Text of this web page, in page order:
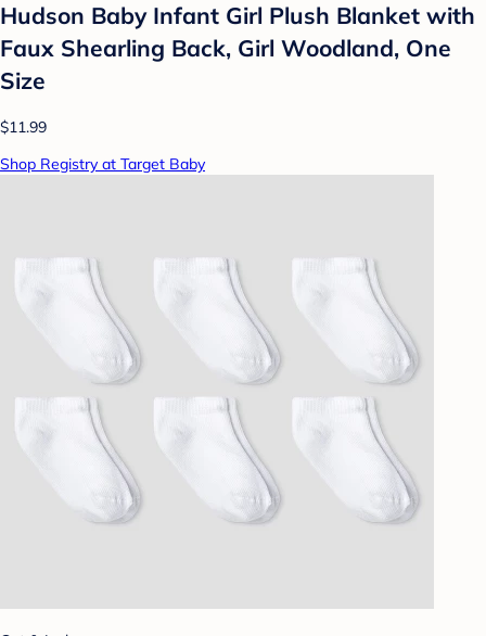
Hudson Baby Infant Girl Plush Blanket with
Faux Shearling Back, Girl Woodland, One
Size
$11.99
Shop Registry at Target Baby